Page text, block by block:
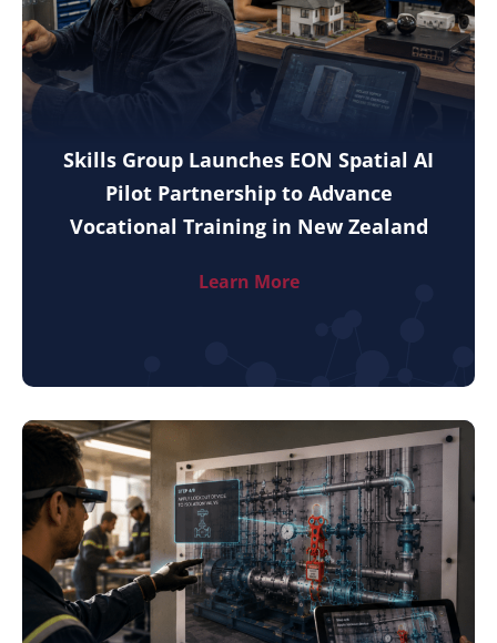
Skills Group Launches EON Spatial AI
Pilot Partnership to Advance
Vocational Training in New Zealand
Learn More